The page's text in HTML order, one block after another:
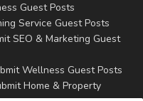
Guest Posts
Service Guest Posts
SEO & Marketing Guest
Wellness Guest Posts
Home & Property